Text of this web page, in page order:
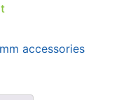
accessories